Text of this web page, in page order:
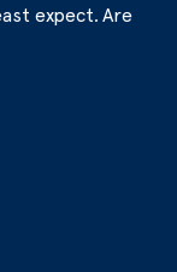
expect. Are